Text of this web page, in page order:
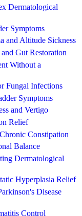
Dermatological
Symptoms
and Altitude Sickness
Gut Restoration
Without a
Fungal Infections
Symptoms
and Vertigo
Relief
Constipation
Balance
Dermatological
Hyperplasia Relief
Disease
Control